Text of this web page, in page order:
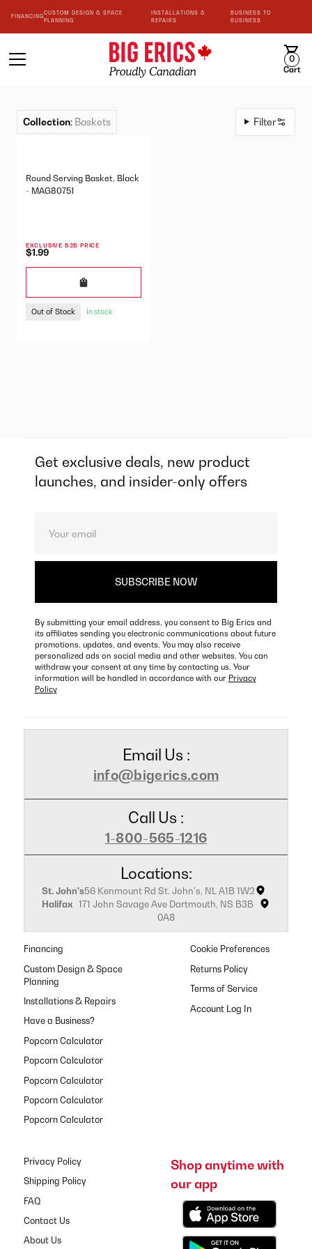
FINANCING
CUSTOM DESIGN & SPACE
PLANNING
INSTALLATIONS &
REPAIRS
BUSINESS TO
BUSINESS
0
Cart
Collection: Baskets Filter
Round Serving Basket, Black
- MAG80751
EXCLUSIVE B2B PRICE
$1.99
Out of Stock In stock
Get exclusive deals, new product
launches, and insider-only offers
By submitting your email address, you consent to Big Erics and
its affiliates sending you electronic communications about future
promotions, updates, and events. You may also receive
personalized ads on social media and other websites. You can
withdraw your consent at any time by contacting us. Your
information will be handled in accordance with our Privacy
Policy
Email Us :
info@bigerics.com
Call Us :
1-800-565-1216
Locations:
St. John's56 Kenmount Rd St. John's, NL A1B 1W2
Halifax 171 John Savage Ave Dartmouth, NS B3B
0A8
Financing
Custom Design & Space
Planning
Installations & Repairs
Have a Business?
Popcorn Calculator
Popcorn Calculator
Popcorn Calculator
Popcorn Calculator
Popcorn Calculator
Cookie Preferences
Returns Policy
Terms of Service
Privacy Policy
Shipping Policy
FAQ
Contact Us
About Us
Shop anytime with
our app